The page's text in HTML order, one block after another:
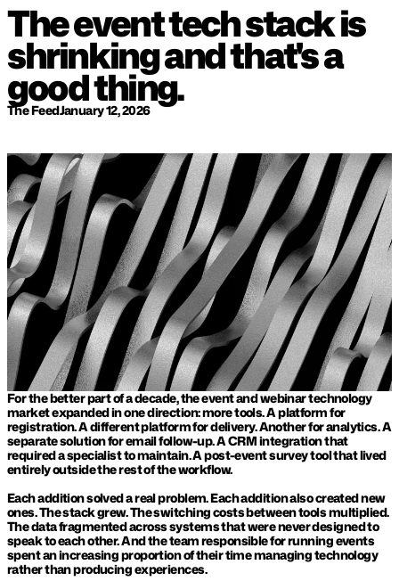
The event tech stack is
shrinking and that's a
good thing.
The FeedJanuary 12, 2026
For the better part of a decade, the event and webinar technology
market expanded in one direction: more tools. A platform for
registration. A different platform for delivery. Another for analytics. A
separate solution for email follow-up. A CRM integration that
required a specialist to maintain. A post-event survey tool that lived
entirely outside the rest of the workflow.
Each addition solved a real problem. Each addition also created new
ones. The stack grew. The switching costs between tools multiplied.
The data fragmented across systems that were never designed to
speak to each other. And the team responsible for running events
spent an increasing proportion of their time managing technology
rather than producing experiences.